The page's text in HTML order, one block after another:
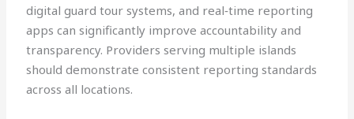
digital guard tour systems, and real‑time reporting
apps can significantly improve accountability and
transparency. Providers serving multiple islands
should demonstrate consistent reporting standards
across all locations.